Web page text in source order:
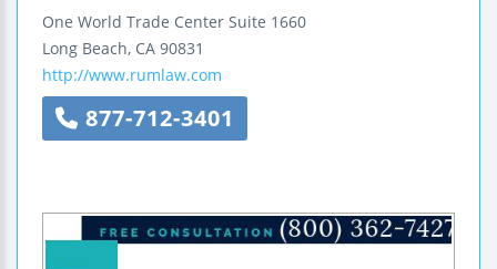
One World Trade Center Suite 1660
Long Beach, CA 90831
http://www.rumlaw.com
877-712-3401